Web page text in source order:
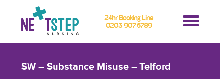
24hr Booking Line
0203 907 6789
SW – Substance Misuse – Telford